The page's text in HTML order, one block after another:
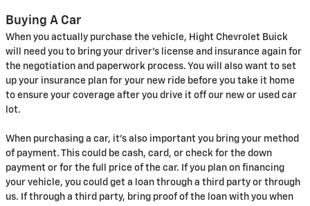
Buying A Car
When you actually purchase the vehicle, Hight Chevrolet Buick
will need you to bring your driver's license and insurance again for
the negotiation and paperwork process. You will also want to set
up your insurance plan for your new ride before you take it home
to ensure your coverage after you drive it off our new or used car
lot.
When purchasing a car, it's also important you bring your method
of payment. This could be cash, card, or check for the down
payment or for the full price of the car. If you plan on financing
your vehicle, you could get a loan through a third party or through
us. If through a third party, bring proof of the loan with you when